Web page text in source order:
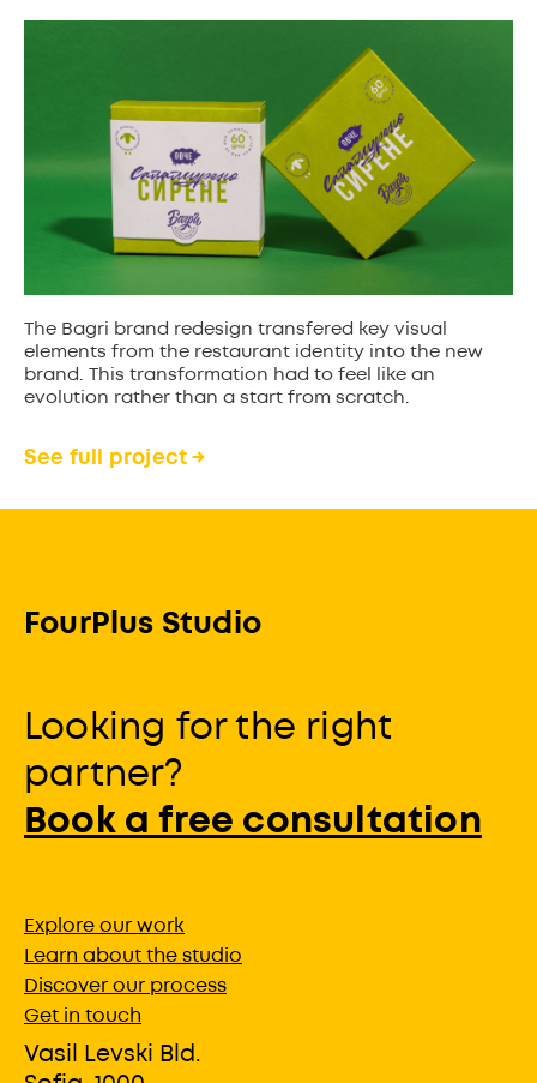
The Bagri brand redesign transfered key visual
elements from the restaurant identity into the new
brand. This transformation had to feel like an
evolution rather than a start from scratch.
See full project →
FourPlus Studio
Looking for the right
partner?
Book a free consultation
Explore our work
Learn about the studio
Discover our process
Get in touch
Vasil Levski Bld.